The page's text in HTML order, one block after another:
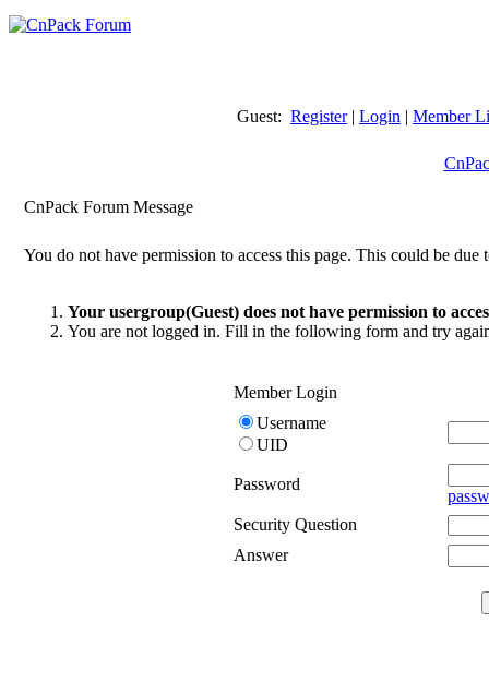
Guest: Register| Login | Member
CnPack Forum Message
You do not have permission to access this page. This could be due
Your usergroup(Guest) does not have permission to
You are not logged in. Fill in the following form and try
Member Login
Username
UID
Password
Security Question
Answer